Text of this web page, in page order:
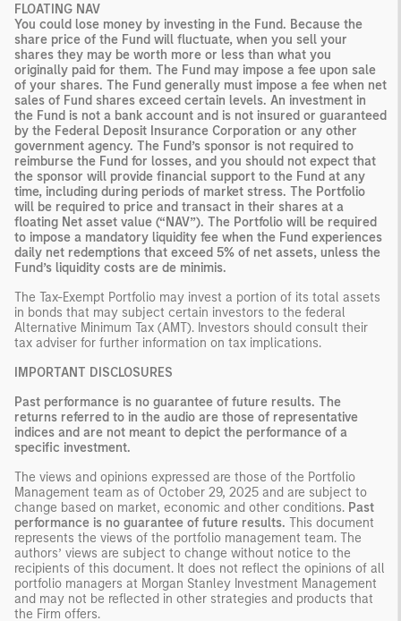
FLOATING NAV
You could lose money by investing in the Fund. Because the
share price of the Fund will fluctuate, when you sell your
shares they may be worth more or less than what you
originally paid for them. The Fund may impose a fee upon sale
of your shares. The Fund generally must impose a fee when net
sales of Fund shares exceed certain levels. An investment in
the Fund is not a bank account and is not insured or guaranteed
by the Federal Deposit Insurance Corporation or any other
government agency. The Fund’s sponsor is not required to
reimburse the Fund for losses, and you should not expect that
the sponsor will provide financial support to the Fund at any
time, including during periods of market stress. The Portfolio
will be required to price and transact in their shares at a
floating Net asset value (“NAV”). The Portfolio will be required
to impose a mandatory liquidity fee when the Fund experiences
daily net redemptions that exceed 5% of net assets, unless the
Fund’s liquidity costs are de minimis.
The Tax-Exempt Portfolio may invest a portion of its total assets
in bonds that may subject certain investors to the federal
Alternative Minimum Tax (AMT). Investors should consult their
tax adviser for further information on tax implications.
IMPORTANT DISCLOSURES
Past performance is no guarantee of future results. The
returns referred to in the audio are those of representative
indices and are not meant to depict the performance of a
specific investment.
The views and opinions expressed are those of the Portfolio
Management team as of October 29, 2025 and are subject to
change based on market, economic and other conditions. Past
performance is no guarantee of future results. This document
represents the views of the portfolio management team. The
authors’ views are subject to change without notice to the
recipients of this document. It does not reflect the opinions of all
portfolio managers at Morgan Stanley Investment Management
and may not be reflected in other strategies and products that
the Firm offers.